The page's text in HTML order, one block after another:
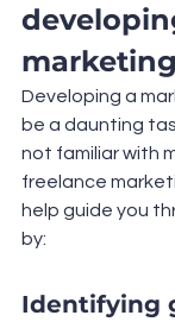
Developing a
be a daunting
not familiar with
freelance
help guide you
by:
Identifying